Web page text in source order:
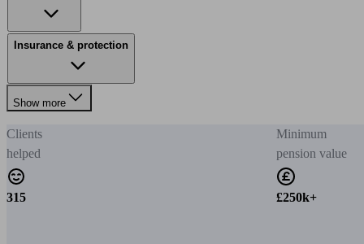
Insurance & protection
Show more
Clients
helped
315
Minimum
pension value
£250k+